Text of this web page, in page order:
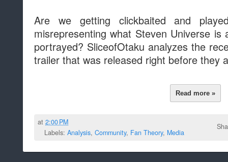
Are we getting clickbaited and
misrepresenting what Steven Universe
portrayed? SliceofOtaku analyzes the
trailer that was released right before they
Read more »
at2:00 PM
Labels: Analysis, Community, Fan Theory, Media